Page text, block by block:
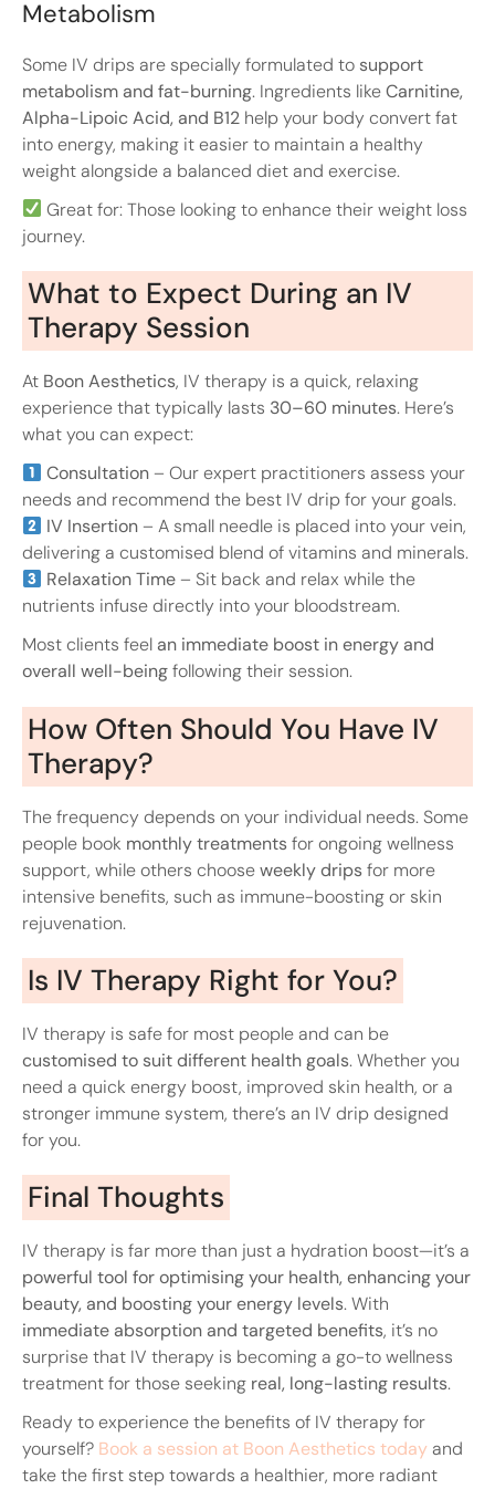
Metabolism
Some IV drips are specially formulated to support
metabolism and fat-burning. Ingredients likeCarnitine,
Alpha-Lipoic Acid, and B12 help your body convert fat
into energy, making it easier to maintain a healthy
weight alongside a balanced diet and exercise.
Great for: Those looking to enhance their weight loss
journey.
What to Expect During an IV
Therapy Session
At Boon Aesthetics, IV therapy is a quick, relaxing
experience that typically lasts 30–60 minutes. Here’s
what you can expect:
Consultation – Our expert practitioners assess your
needs and recommend the best IV drip for your goals.
IV Insertion – A small needle is placed into your vein,
delivering a customised blend of vitamins and minerals.
Relaxation Time – Sit back and relax while the
nutrients infuse directly into your bloodstream.
Most clients feelan immediate boost in energy and
overall well-beingfollowing their session.
How Often Should You Have IV
Therapy?
The frequency depends on your individual needs. Some
people book monthly treatmentsfor ongoing wellness
support, while others chooseweekly dripsfor more
intensive benefits, such as immune-boosting or skin
rejuvenation.
Is IV Therapy Right for You?
IV therapy is safe for most people and can be
customised to suit different health goals. Whether you
need a quick energy boost, improved skin health, or a
stronger immune system, there’s an IV drip designed
for you.
Final Thoughts
IV therapy is far more than just a hydration boost—it’s a
powerful tool for optimising your health, enhancing your
beauty, and boosting your energy levels. With
immediate absorption and targeted benefits, it’s no
surprise that IV therapy is becoming a go-to wellness
treatment for those seeking real, long-lasting results.
Ready to experience the benefits of IV therapy for
yourself? Book a session at Boon Aesthetics todayand
take the first step towards a healthier, more radiant